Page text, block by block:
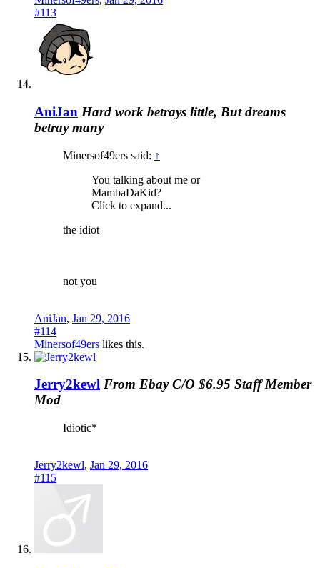
#113
AniJan Hard work betrays little, But dreams
betray many
Minersof49ers said: ↑
You talking about me or
MambaDaKid?
Click to expand...
the idiot
not you
AniJan, Jan 29, 2016
#114
Minersof49ers likes this.
Jerry2kewl From Ebay C/O $6.95 Staff Member
Mod
Idiotic*
Jerry2kewl, Jan 29, 2016
#115